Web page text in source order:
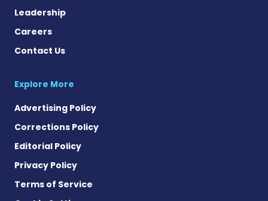
Leadership
Careers
Contact Us
Explore More
Advertising Policy
Corrections Policy
Editorial Policy
Privacy Policy
Terms of Service